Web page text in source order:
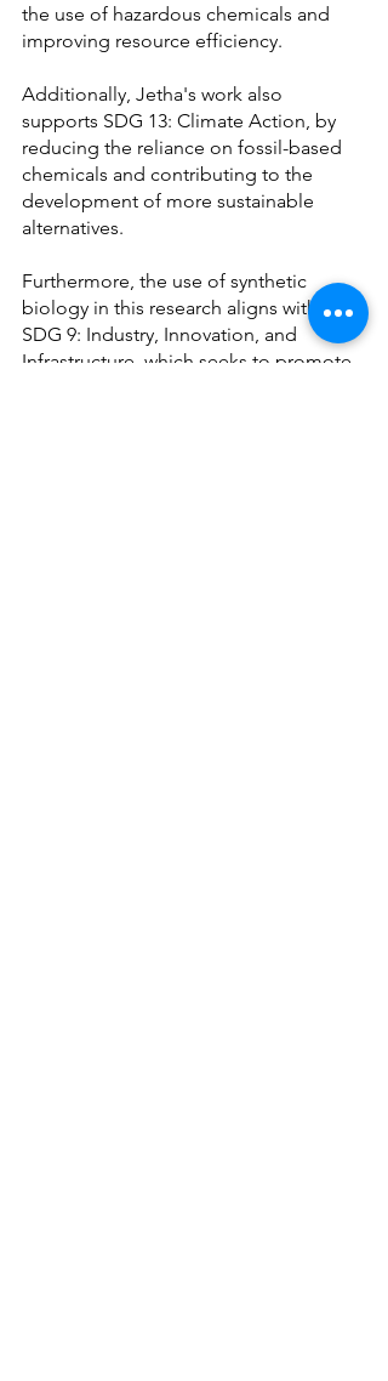
the use of hazardous chemicals and
improving resource efficiency.
Additionally, Jetha's work also
supports SDG 13: Climate Action, by
reducing the reliance on fossil-based
chemicals and contributing to the
development of more sustainable
alternatives.
Furthermore, the use of synthetic
biology in this research aligns with
SDG 9: Industry, Innovation, and
Infrastructure, which seeks to promote